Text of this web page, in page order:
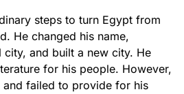
steps to turn Egypt from
He changed his name,
city, and built a new city. He
for his people. However,
failed to provide for his